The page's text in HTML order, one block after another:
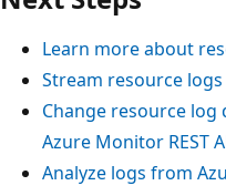
Learn more about
Stream resource
Change resource
Azure Monitor REST
Analyze logs from